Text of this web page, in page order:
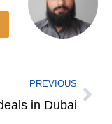
PREVIOUS